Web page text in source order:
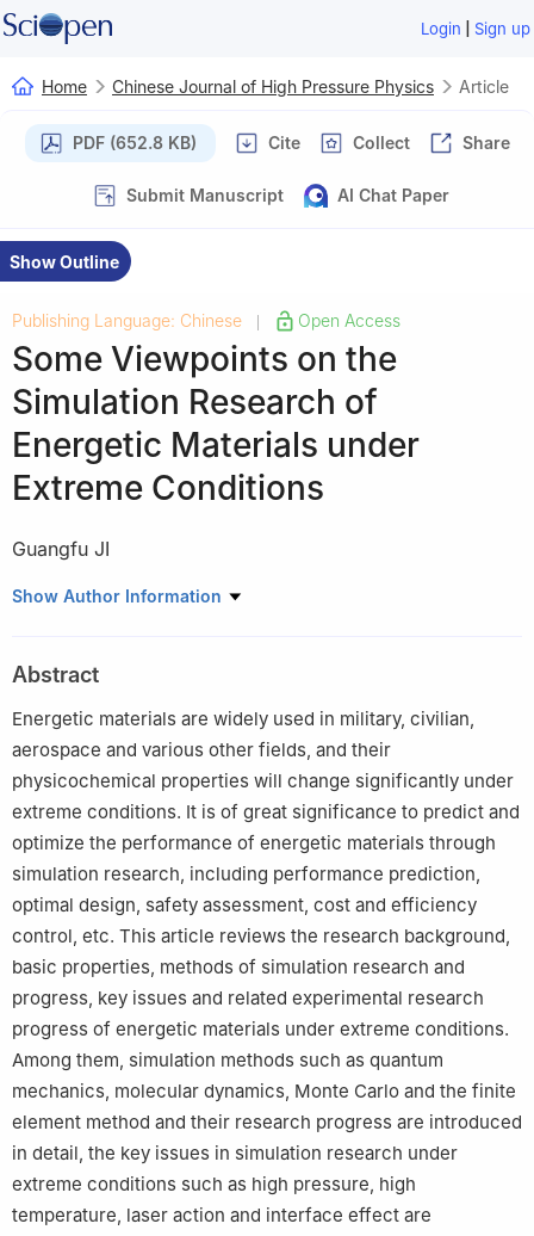
Login | Sign up
Home Chinese Journal of High Pressure Physics Article
PDF (652.8 KB) Cite Collect Share
Submit Manuscript AI Chat Paper
Show Outline
Publishing Language: Chinese Open Access
Some Viewpoints on the
Simulation Research of
Energetic Materials under
Extreme Conditions
Guangfu JI
National Key Laboratory of Shock Wave and Detonation Physics,
Show Author Information
Abstract
Energetic materials are widely used in military, civilian,
aerospace and various other fields, and their
physicochemical properties will change significantly under
extreme conditions. It is of great significance to predict and
optimize the performance of energetic materials through
simulation research, including performance prediction,
optimal design, safety assessment, cost and efficiency
control, etc. This article reviews the research background,
basic properties, methods of simulation research and
progress, key issues and related experimental research
progress of energetic materials under extreme conditions.
Among them, simulation methods such as quantum
mechanics, molecular dynamics, Monte Carlo and the finite
element method and their research progress are introduced
in detail, the key issues in simulation research under
extreme conditions such as high pressure, high
temperature, laser action and interface effect are